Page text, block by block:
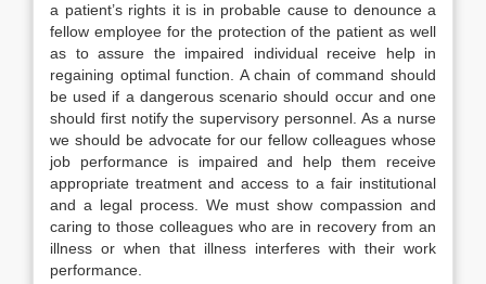
a patient’s rights it is in probable cause to denounce a
fellow employee for the protection of the patient as well
as to assure the impaired individual receive help in
regaining optimal function. A chain of command should
be used if a dangerous scenario should occur and one
should first notify the supervisory personnel. As a nurse
we should be advocate for our fellow colleagues whose
job performance is impaired and help them receive
appropriate treatment and access to a fair institutional
and a legal process. We must show compassion and
caring to those colleagues who are in recovery from an
illness or when that illness interferes with their work
performance.